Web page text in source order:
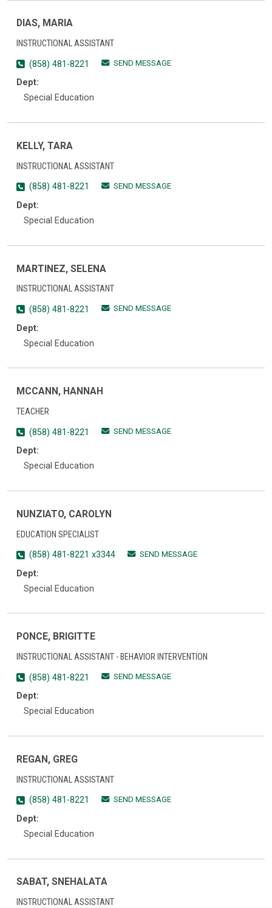
DIAS, MARIA
INSTRUCTIONAL ASSISTANT
(858) 481-8221
SEND MESSAGE
Dept:
Special Education
KELLY, TARA
INSTRUCTIONAL ASSISTANT
(858) 481-8221
SEND MESSAGE
Dept:
Special Education
MARTINEZ, SELENA
INSTRUCTIONAL ASSISTANT
(858) 481-8221
SEND MESSAGE
Dept:
Special Education
MCCANN, HANNAH
TEACHER
(858) 481-8221
SEND MESSAGE
Dept:
Special Education
NUNZIATO, CAROLYN
EDUCATION SPECIALIST
(858) 481-8221 x3344
SEND MESSAGE
Dept:
Special Education
PONCE, BRIGITTE
INSTRUCTIONAL ASSISTANT - BEHAVIOR INTERVENTION
(858) 481-8221
SEND MESSAGE
Dept:
Special Education
REGAN, GREG
INSTRUCTIONAL ASSISTANT
(858) 481-8221
SEND MESSAGE
Dept:
Special Education
SABAT, SNEHALATA
INSTRUCTIONAL ASSISTANT